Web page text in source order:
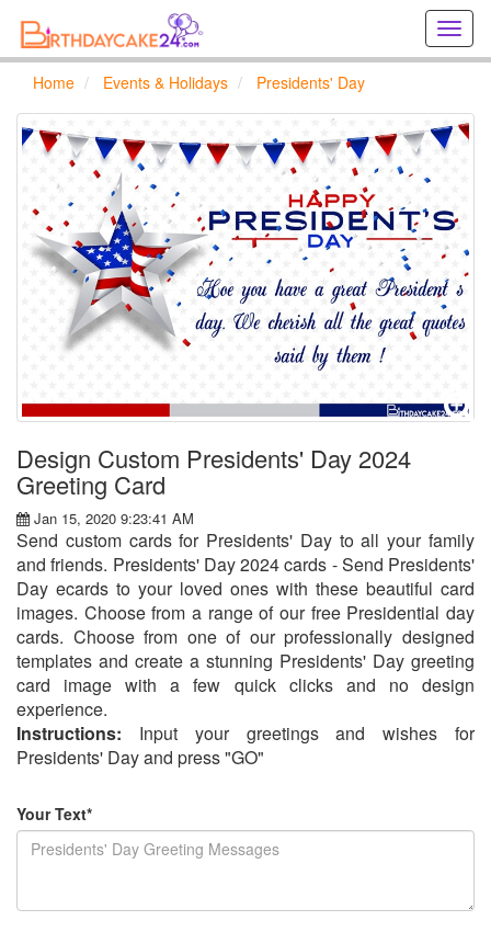
Home Events & Holidays Presidents' Day
Design Custom Presidents' Day 2024
Greeting Card
Jan 15, 2020 9:23:41 AM
Send custom cards for Presidents' Day to all your family
and friends. Presidents' Day 2024 cards - Send Presidents'
Day ecards to your loved ones with these beautiful card
images. Choose from a range of our free Presidential day
cards. Choose from one of our professionally designed
templates and create a stunning Presidents' Day greeting
card image with a few quick clicks and no design
experience.
Instructions: Input your greetings and wishes for
Presidents' Day and press "GO"
Your Text*